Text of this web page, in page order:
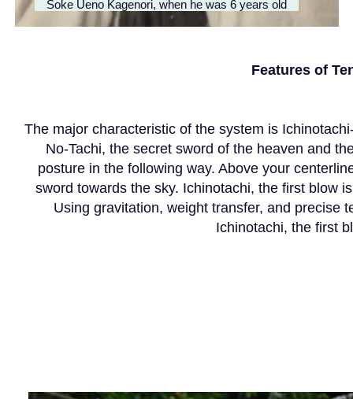
Features of
The major characteristic of the system is
No-Tachi, the secret sword of the heaven and
posture in the following way. Above your
sword towards the sky. Ichinotachi, the first blow
Using gravitation, weight transfer, and precise
Ichinotachi, the first
​ Soke Ueno Kagenori, when he was 6 years old